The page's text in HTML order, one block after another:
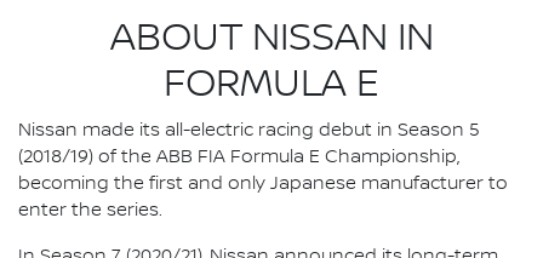
ABOUT NISSAN IN
FORMULA E
Nissan made its all-electric racing debut in Season 5
(2018/19) of the ABB FIA Formula E Championship,
becoming the first and only Japanese manufacturer to
enter the series.